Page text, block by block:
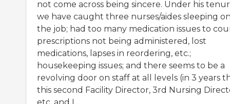
not come across being sincere. Under his
we have caught three nurses/aides sleeping
the job; had too many medication issues to
prescriptions not being administered, lost
medications, lapses in reordering, etc.;
housekeeping issues; and there seems to be a
revolving door on staff at all levels (in 3 years
this second Facility Director, 3rd Nursing